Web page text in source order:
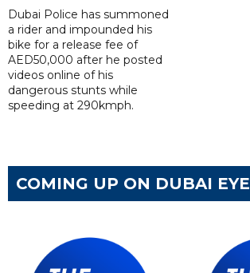
Dubai Police has summoned
a rider and impounded his
bike for a release fee of
AED50,000 after he posted
videos online of his
dangerous stunts while
speeding at 290kmph.
COMING UP ON DUBAI EYE